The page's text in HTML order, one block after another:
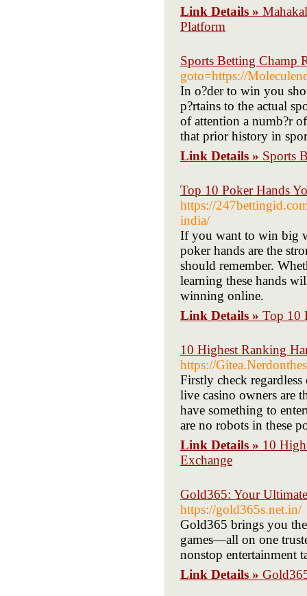
Link Details »
Platform
Sports Betting Champ
goto=https://
In o?der to win you
p?rtains to the actual
of attention a numb?r
that prior history in
Link Details » Sports
Top 10 Poker Hands
https://
india/
If you want to win big
poker hands are the
should remember.
learning these hands
winning online.
Link Details » Top 10
10 Highest Ranking
https://
Firstly check
live casino owners are
have something to
are no robots in these
Link Details » 10
Exchange
Gold365: Your
https://gold365s.net.in/
Gold365 brings you
games—all on one
nonstop entertainment
Link Details »